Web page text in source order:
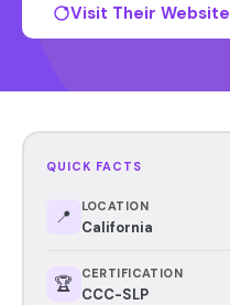
Visit Their Website
QUICK FACTS
📍 LOCATION
California
🏆 CERTIFICATION
CCC-SLP